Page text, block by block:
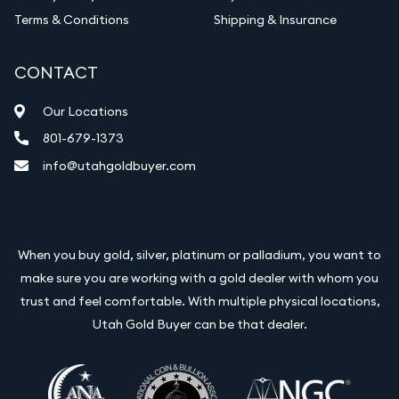
Terms & Conditions
Shipping & Insurance
CONTACT
Our Locations
801-679-1373
info@utahgoldbuyer.com
When you buy gold, silver, platinum or palladium, you want to
make sure you are working with a gold dealer with whom you
trust and feel comfortable. With multiple physical locations,
Utah Gold Buyer can be that dealer.